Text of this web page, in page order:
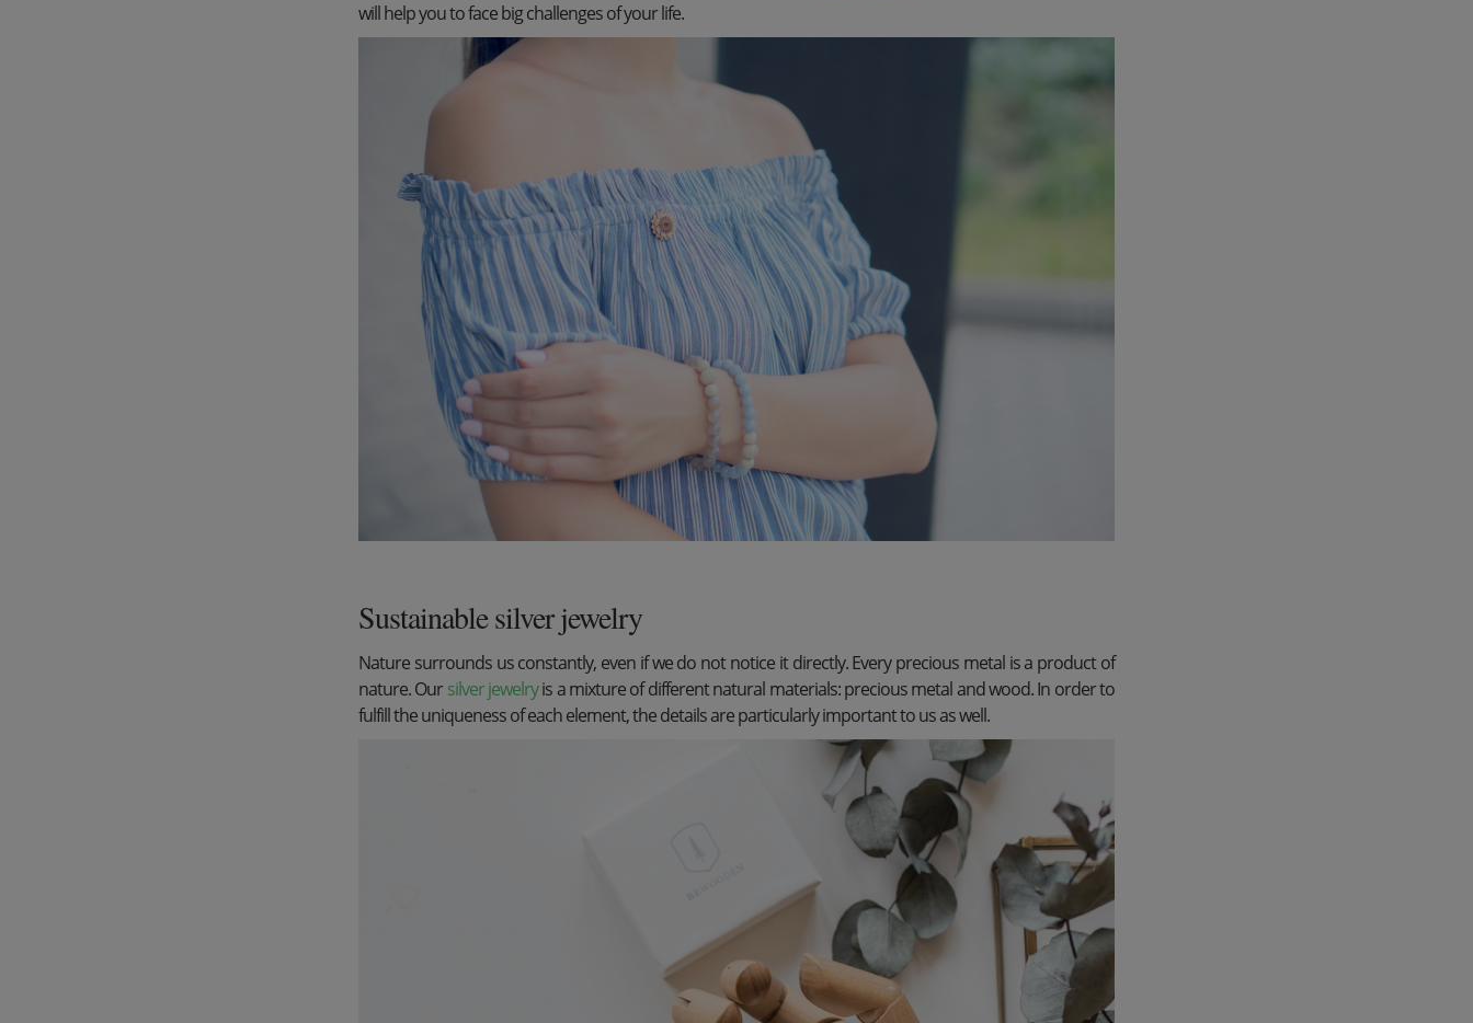
will help you to face big challenges of your life.
Sustainable silver jewelry
Nature surrounds us constantly, even if we do not notice it directly. Every precious metal is a product of
nature. Oursilver jewelryis a mixture of different natural materials: precious metal and wood. In order to
fulfill the uniqueness of each element, the details are particularly important to us as well.